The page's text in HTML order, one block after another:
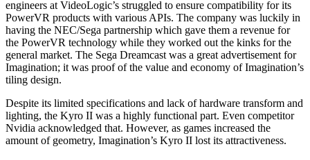
engineers at VideoLogic’s struggled to ensure compatibility for its
PowerVR products with various APIs. The company was luckily in
having the NEC/Sega partnership which gave them a revenue for
the PowerVR technology while they worked out the kinks for the
general market. The Sega Dreamcast was a great advertisement for
Imagination; it was proof of the value and economy of Imagination’s
tiling design.
Despite its limited specifications and lack of hardware transform and
lighting, the Kyro II was a highly functional part. Even competitor
Nvidia acknowledged that. However, as games increased the
amount of geometry, Imagination’s Kyro II lost its attractiveness.